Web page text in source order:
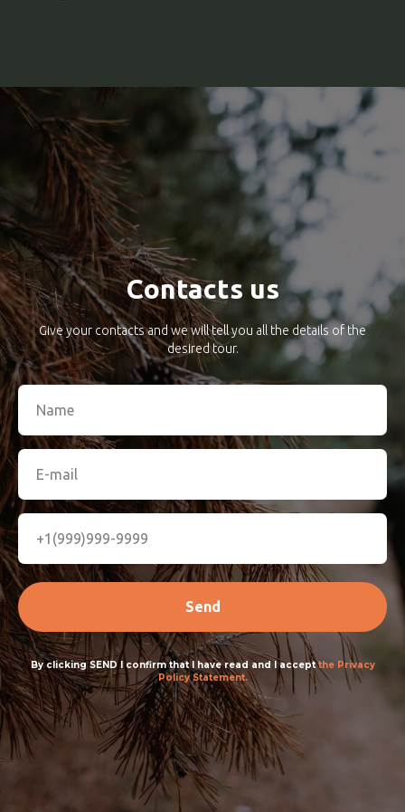
Contacts us
Give your contacts and we will tell you all the details of the
desired tour.
Send
By clicking SEND I confirm that I have read and I acceptthe Privacy
Policy Statement.